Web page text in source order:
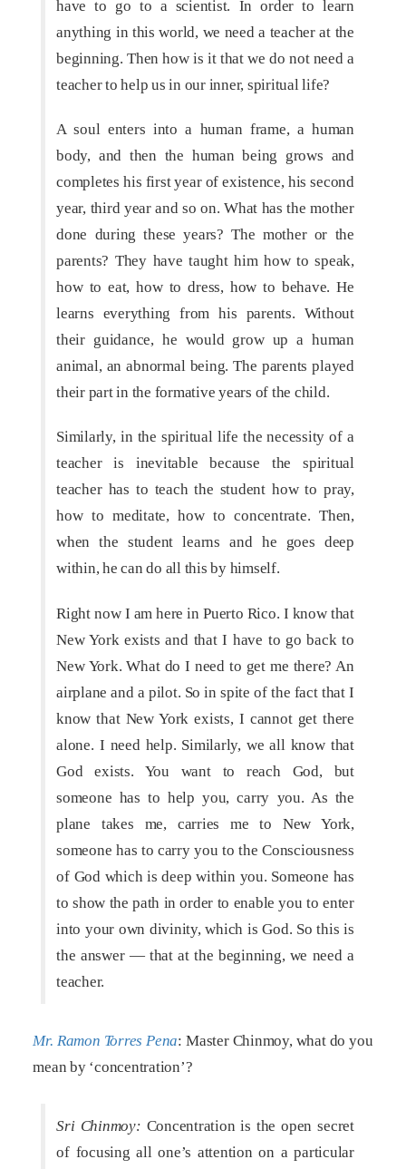
have to go to a scientist. In order to learn
anything in this world, we need a teacher at the
beginning. Then how is it that we do not need a
teacher to help us in our inner, spiritual life?
A soul enters into a human frame, a human
body, and then the human being grows and
completes his first year of existence, his second
year, third year and so on. What has the mother
done during these years? The mother or the
parents? They have taught him how to speak,
how to eat, how to dress, how to behave. He
learns everything from his parents. Without
their guidance, he would grow up a human
animal, an abnormal being. The parents played
their part in the formative years of the child.
Similarly, in the spiritual life the necessity of a
teacher is inevitable because the spiritual
teacher has to teach the student how to pray,
how to meditate, how to concentrate. Then,
when the student learns and he goes deep
within, he can do all this by himself.
Right now I am here in Puerto Rico. I know that
New York exists and that I have to go back to
New York. What do I need to get me there? An
airplane and a pilot. So in spite of the fact that I
know that New York exists, I cannot get there
alone. I need help. Similarly, we all know that
God exists. You want to reach God, but
someone has to help you, carry you. As the
plane takes me, carries me to New York,
someone has to carry you to the Consciousness
of God which is deep within you. Someone has
to show the path in order to enable you to enter
into your own divinity, which is God. So this is
the answer — that at the beginning, we need a
teacher.
Mr. Ramon Torres Pena: Master Chinmoy, what do you
mean by ‘concentration’?
Sri Chinmoy: Concentration is the open secret
of focusing all one’s attention on a particular